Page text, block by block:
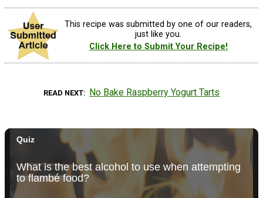
This recipe was submitted by one of our readers,
just like you.
Click Here to Submit Your Recipe!
READ NEXT No Bake Raspberry Yogurt Tarts